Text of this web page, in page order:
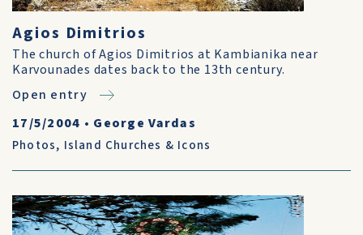
Agios Dimitrios
The church of Agios Dimitrios at Kambianika near
Karvounades dates back to the 13th century.
Open entry
17/5/2004 • George Vardas
Photos, Island Churches & Icons